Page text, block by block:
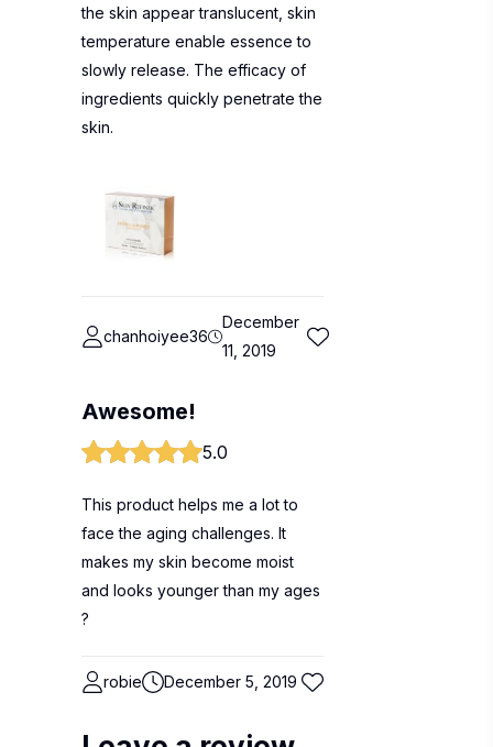
the skin appear translucent, skin
temperature enable essence to
slowly release. The efficacy of
ingredients quickly penetrate the
skin.
chanhoiyee36
December
11, 2019
Awesome!
5.0
This product helps me a lot to
face the aging challenges. It
makes my skin become moist
and looks younger than my ages
?
robie December 5, 2019